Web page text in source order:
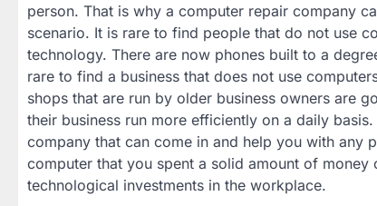
person. That is why a computer repair company
scenario. It is rare to find people that do not use
technology. There are now phones built to a
rare to find a business that does not use
shops that are run by older business owners are
their business run more efficiently on a daily
company that can come in and help you with any
computer that you spent a solid amount of
technological investments in the workplace.